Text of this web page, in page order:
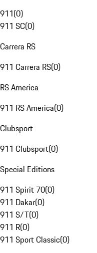
911(0)
911 SC(0)
Carrera RS
911 Carrera RS(0)
RS America
911 RS America(0)
Clubsport
911 Clubsport(0)
Special Editions
911 Spirit 70(0)
911 Dakar(0)
911 S/T(0)
911 R(0)
911 Sport Classic(0)